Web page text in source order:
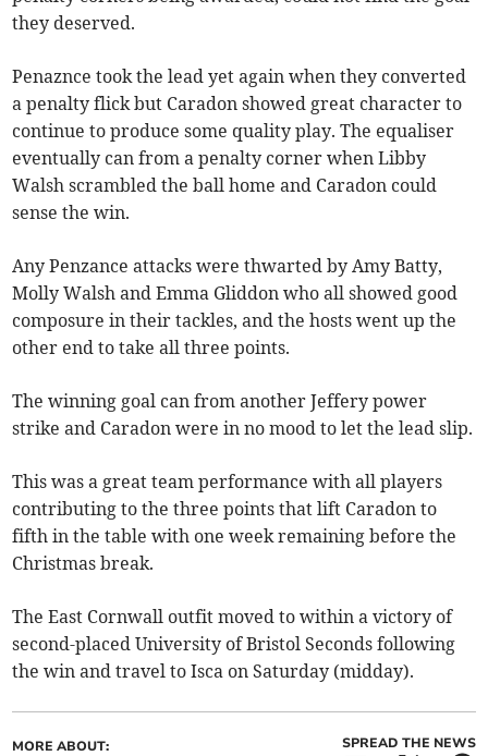
they deserved.
Penaznce took the lead yet again when they converted
a penalty flick but Caradon showed great character to
continue to produce some quality play. The equaliser
eventually can from a penalty corner when Libby
Walsh scrambled the ball home and Caradon could
sense the win.
Any Penzance attacks were thwarted by Amy Batty,
Molly Walsh and Emma Gliddon who all showed good
composure in their tackles, and the hosts went up the
other end to take all three points.
The winning goal can from another Jeffery power
strike and Caradon were in no mood to let the lead slip.
This was a great team performance with all players
contributing to the three points that lift Caradon to
fifth in the table with one week remaining before the
Christmas break.
The East Cornwall outfit moved to within a victory of
second-placed University of Bristol Seconds following
the win and travel to Isca on Saturday (midday).
MORE ABOUT: SPREAD THE NEWS